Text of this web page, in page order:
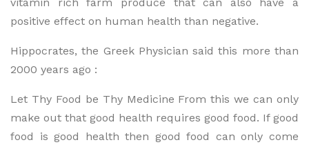
positive effect on human health than negative.
Hippocrates, the Greek Physician said this more than
2000 years ago :
Let Thy Food be Thy Medicine From this we can only
make out that good health requires good food. If good
food is good health then good food can only come